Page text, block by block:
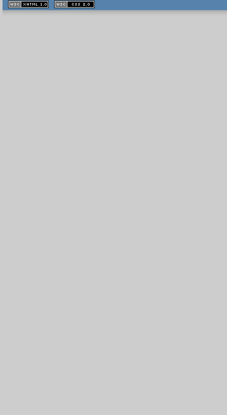
XHTML
1.1 valide
2.0 valide